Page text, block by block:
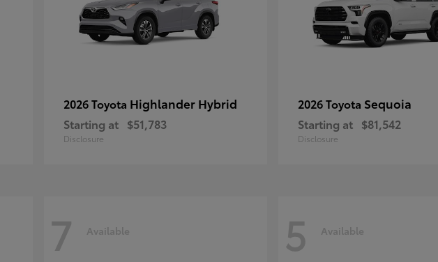
2026 Toyota Highlander Hybrid
Starting at $51,783
Disclosure
2026 Toyota Sequoia
Starting at $81,542
Disclosure
7 Available 5 Available